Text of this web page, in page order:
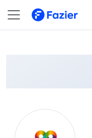
@ dir-2